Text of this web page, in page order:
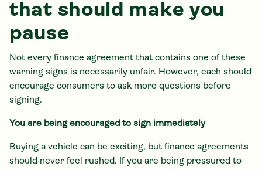
that should make you
pause
Not every finance agreement that contains one of these
warning signs is necessarily unfair. However, each should
encourage consumers to ask more questions before
signing.
You are being encouraged to sign immediately
Buying a vehicle can be exciting, but finance agreements
should never feel rushed. If you are being pressured to